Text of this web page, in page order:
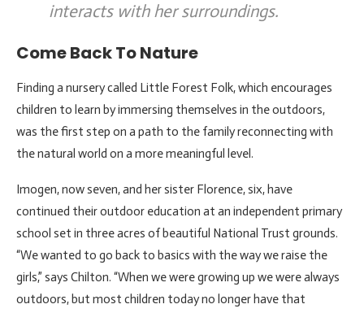
interacts with her surroundings.
Come Back To Nature
Finding a nursery called Little Forest Folk, which encourages
children to learn by immersing themselves in the outdoors,
was the first step on a path to the family reconnecting with
the natural world on a more meaningful level.
Imogen, now seven, and her sister Florence, six, have
continued their outdoor education at an independent primary
school set in three acres of beautiful National Trust grounds.
“We wanted to go back to basics with the way we raise the
girls,” says Chilton. “When we were growing up we were always
outdoors, but most children today no longer have that